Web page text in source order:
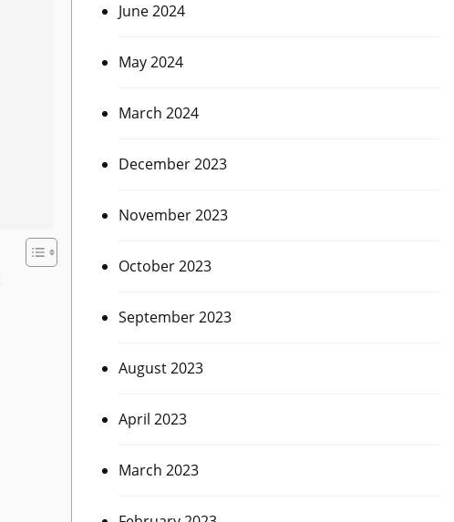
June 2024
May 2024
March 2024
December 2023
November 2023
October 2023
September 2023
August 2023
April 2023
March 2023